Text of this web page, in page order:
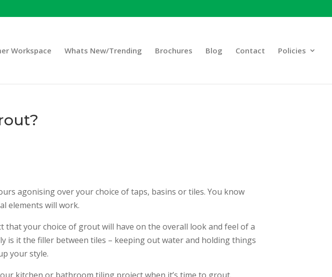
Workspace Whats New/Trending Brochures Blog Contact Policies
agonising over your choice of taps, basins or tiles. You know
elements will work.
your choice of grout will have on the overall look and feel of a
is it the filler between tiles – keeping out water and holding things
your style.
kitchen or bathroom tiling project when it’s time to grout.